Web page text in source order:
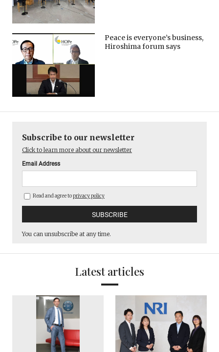
Peace is everyone’s business,
Hiroshima forum says
Subscribe to our newsletter
Click to learn more about our newsletter
Email Address
Read and agree toprivacy policy
You can unsubscribe at any time.
Latest articles